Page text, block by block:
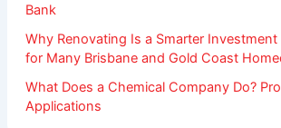
Bank
Why Renovating Is a Smarter
for Many Brisbane and Gold Coast
What Does a Chemical Company Do?
Applications